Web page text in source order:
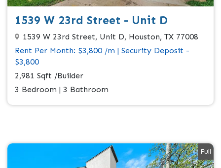
1539 W 23rd Street - Unit D
1539 W 23rd Street, Unit D, Houston, TX 77008
Rent Per Month: $3,800 /m | Security Deposit -
$3,800
2,981 Sqft /Builder
3 Bedroom | 3 Bathroom
Full